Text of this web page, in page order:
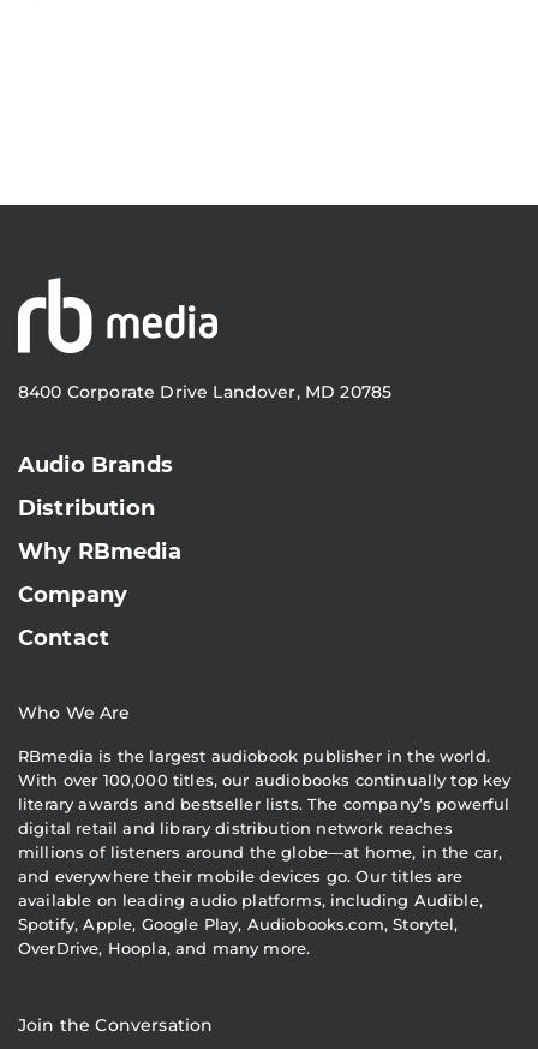
8400 Corporate Drive Landover, MD 20785
Audio Brands
Distribution
Why RBmedia
Company
Contact
Who We Are
RBmedia is the largest audiobook publisher in the world.
With over 100,000 titles, our audiobooks continually top key
literary awards and bestseller lists. The company’s powerful
digital retail and library distribution network reaches
millions of listeners around the globe—at home, in the car,
and everywhere their mobile devices go. Our titles are
available on leading audio platforms, including Audible,
Spotify, Apple, Google Play, Audiobooks.com, Storytel,
OverDrive, Hoopla, and many more.
Join the Conversation